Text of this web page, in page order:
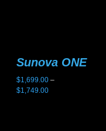
Sunova ONE
$1,699.00 –
$1,749.00Price